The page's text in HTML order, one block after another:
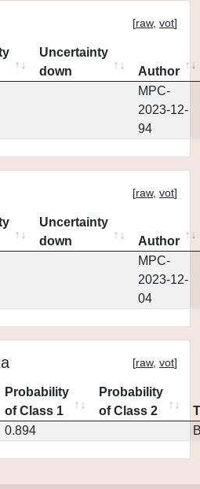
[raw, vot]
Uncertainty
down
Author
MPC-
2023-12-
94
[raw, vot]
Uncertainty
down
Author
MPC-
2023-12-
04
[raw, vot]
Probability
of Class 1
Probability
of Class 2
0.894